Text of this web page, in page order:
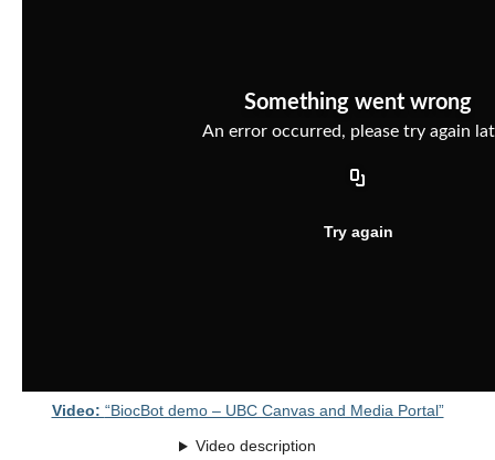
Video: “BiocBot demo – UBC Canvas and Media Portal”
Video description